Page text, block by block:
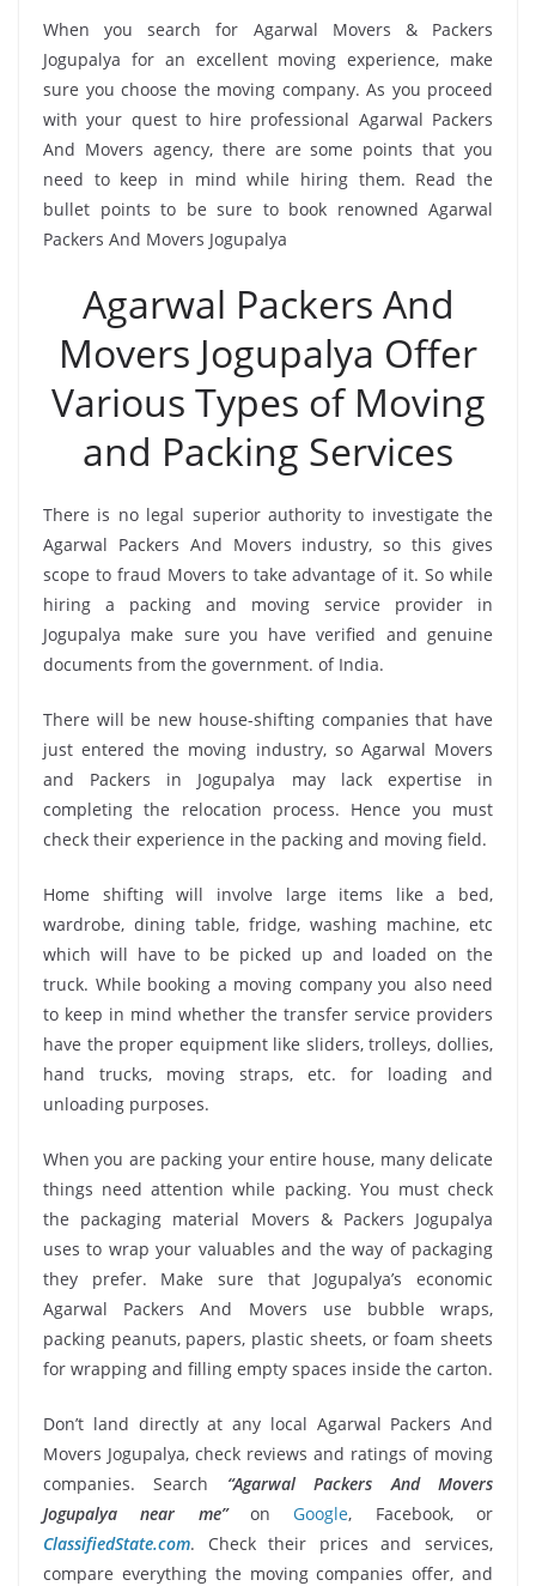
When you search for Agarwal Movers & Packers
Jogupalya for an excellent moving experience, make
sure you choose the moving company. As you proceed
with your quest to hire professional Agarwal Packers
And Movers agency, there are some points that you
need to keep in mind while hiring them. Read the
bullet points to be sure to book renowned Agarwal
Packers And Movers Jogupalya
Agarwal Packers And
Movers Jogupalya Offer
Various Types of Moving
and Packing Services
There is no legal superior authority to investigate the
Agarwal Packers And Movers industry, so this gives
scope to fraud Movers to take advantage of it. So while
hiring a packing and moving service provider in
Jogupalya make sure you have verified and genuine
documents from the government. of India.
There will be new house-shifting companies that have
just entered the moving industry, so Agarwal Movers
and Packers in Jogupalya may lack expertise in
completing the relocation process. Hence you must
check their experience in the packing and moving field.
Home shifting will involve large items like a bed,
wardrobe, dining table, fridge, washing machine, etc
which will have to be picked up and loaded on the
truck. While booking a moving company you also need
to keep in mind whether the transfer service providers
have the proper equipment like sliders, trolleys, dollies,
hand trucks, moving straps, etc. for loading and
unloading purposes.
When you are packing your entire house, many delicate
things need attention while packing. You must check
the packaging material Movers & Packers Jogupalya
uses to wrap your valuables and the way of packaging
they prefer. Make sure that Jogupalya’s economic
Agarwal Packers And Movers use bubble wraps,
packing peanuts, papers, plastic sheets, or foam sheets
for wrapping and filling empty spaces inside the carton.
Don’t land directly at any local Agarwal Packers And
Movers Jogupalya, check reviews and ratings of moving
companies. Search “Agarwal Packers And Movers
Jogupalya near me”onGoogle, Facebook, or
ClassifiedState.com. Check their prices and services,
compare everything the moving companies offer, and